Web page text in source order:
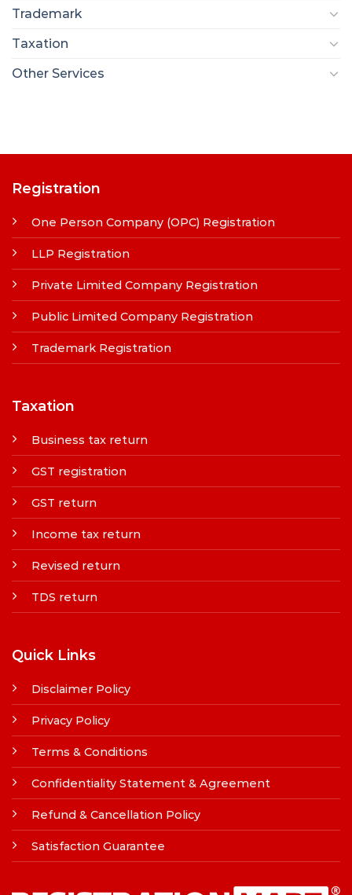
Trademark
Taxation
Other Services
Registration
One Person Company (OPC) Registration
LLP Registration
Private Limited Company Registration
Public Limited Company Registration
Trademark Registration
Taxation
Business tax return
GST registration
GST return
Income tax return
Revised return
TDS return
Quick Links
Disclaimer Policy
Privacy Policy
Terms & Conditions
Confidentiality Statement & Agreement
Refund & Cancellation Policy
Satisfaction Guarantee